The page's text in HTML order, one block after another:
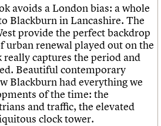
avoids a London bias: a whole
Blackburn in Lancashire. The
provide the perfect backdrop
urban renewal played out on the
really captures the period and
Beautiful contemporary
Blackburn had everything we
of the time: the
and traffic, the elevated
clock tower.